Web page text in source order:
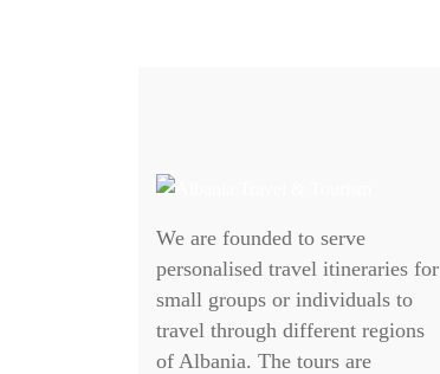
We are founded to serve
personalised travel itineraries for
small groups or individuals to
travel through different regions
of Albania. The tours are